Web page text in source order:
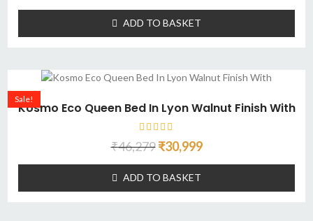
ADD TO BASKET
Kosmo Eco Queen Bed In Lyon Walnut Finish With
Sale!
₹46,279 ₹30,999
ADD TO BASKET